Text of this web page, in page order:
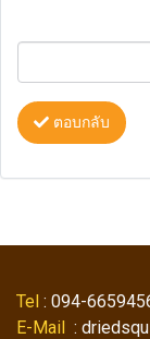
ตอบกลับ
Tel : 094-
E-Mail :